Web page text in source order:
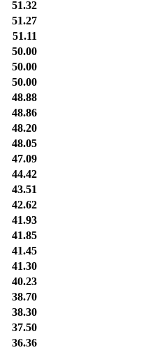
51.32
51.27
51.11
50.00
50.00
50.00
48.88
48.86
48.20
48.05
47.09
44.42
43.51
42.62
41.93
41.85
41.45
41.30
40.23
38.70
38.30
37.50
36.36